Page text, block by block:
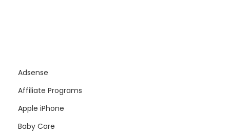
Adsense
Affiliate Programs
Apple iPhone
Baby Care